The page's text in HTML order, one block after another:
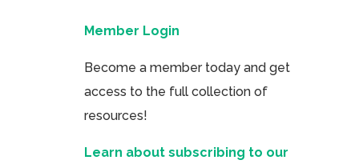
Member Login
Become a member today and get
access to the full collection of
resources!
Learn about subscribing to our